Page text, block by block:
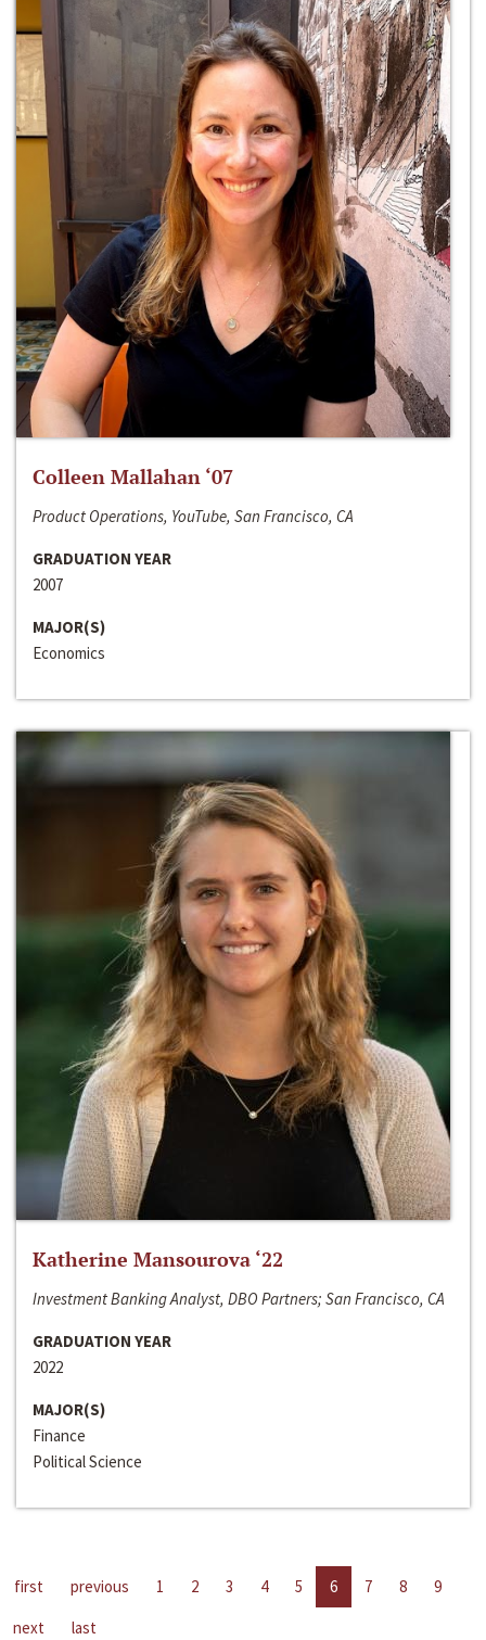
Colleen Mallahan ‘07
Product Operations, YouTube, San Francisco, CA
GRADUATION YEAR
2007
MAJOR(S)
Economics
Katherine Mansourova ‘22
Investment Banking Analyst, DBO Partners; San Francisco, CA
GRADUATION YEAR
2022
MAJOR(S)
Finance
Political Science
first previous 1 2 3 4 5 6 7 8
9
next
last